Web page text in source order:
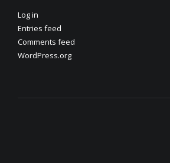
Log in
Entries feed
Comments feed
WordPress.org